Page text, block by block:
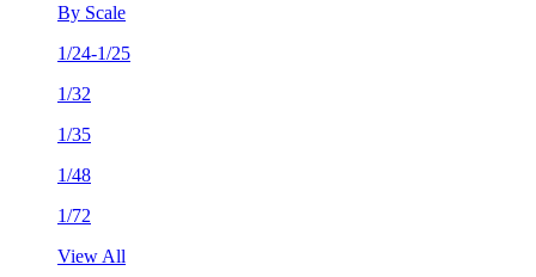
By Scale
1/24-1/25
1/32
1/35
1/48
1/72
View All